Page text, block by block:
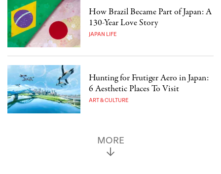
How Brazil Became Part of Japan: A
130-Year Love Story
JAPAN LIFE
Hunting for Frutiger Aero in Japan:
6 Aesthetic Places To Visit
ART & CULTURE
MORE